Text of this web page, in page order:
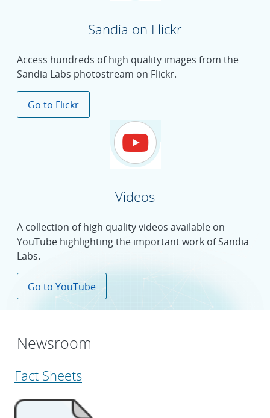
Sandia on Flickr
Access hundreds of high quality images from the
Sandia Labs photostream on Flickr.
Go to Flickr
Videos
A collection of high quality videos available on
YouTube highlighting the important work of Sandia
Labs.
Go to YouTube
Newsroom
Fact Sheets